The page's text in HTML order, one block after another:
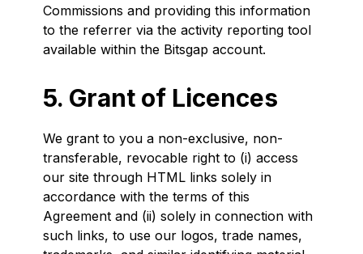
Commissions and providing this information
to the referrer via the activity reporting tool
available within the Bitsgap account.
5. Grant of Licences
We grant to you a non-exclusive, non-
transferable, revocable right to (i) access
our site through HTML links solely in
accordance with the terms of this
Agreement and (ii) solely in connection with
such links, to use our logos, trade names,